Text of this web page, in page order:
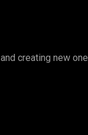
creating new